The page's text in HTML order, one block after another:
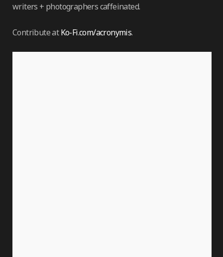
writers + photographers caffeinated.
Contribute atKo-Fi.com/acronymis.